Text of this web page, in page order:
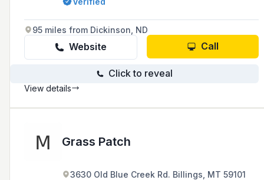
The company has grown from a two-person
dedicated to building long-term relationships
with clients and ensuring customer
satisfaction.
95 miles from Dickinson, ND
Website Call
Click to reveal
View details
Grass Patch
3630 Old Blue Creek Rd. Billings, MT 59101